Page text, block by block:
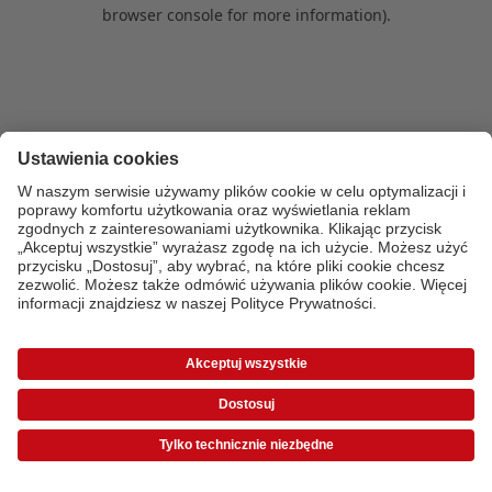
browser console for more information).